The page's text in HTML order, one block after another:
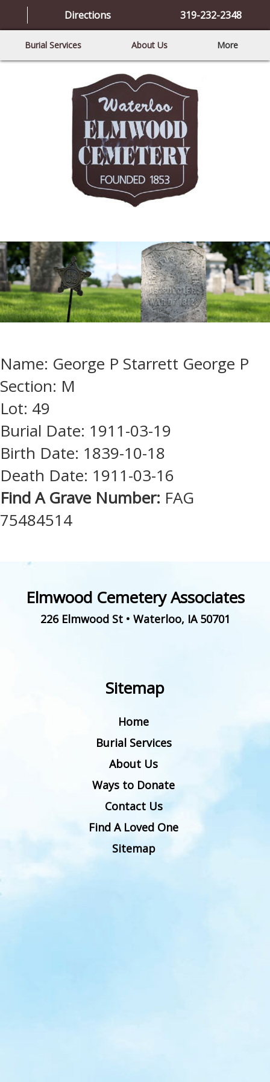
Directions 319-232-2348
Burial Services About Us More
Name: George P Starrett George P
Section: M
Lot: 49
Burial Date: 1911-03-19
Birth Date: 1839-10-18
Death Date: 1911-03-16
Find A Grave Number: FAG
75484514
Elmwood Cemetery Associates
226 Elmwood St• Waterloo, IA 50701
Sitemap
Home
Burial Services
About Us
Ways to Donate
Contact Us
Find A Loved One
Sitemap